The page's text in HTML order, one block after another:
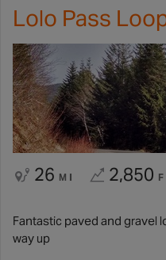
Lolo Pass
26 MI 2,850
Fantastic paved and gravel
way up